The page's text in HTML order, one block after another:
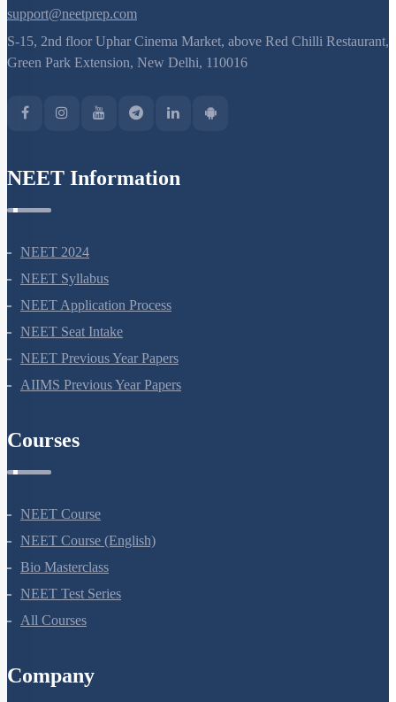
support@neetprep.com
S-15, 2nd floor Uphar Cinema Market, above Red Chilli Restaurant,
Green Park Extension, New Delhi, 110016
NEET Information
NEET 2024
NEET Syllabus
NEET Application Process
NEET Seat Intake
NEET Previous Year Papers
AIIMS Previous Year Papers
Courses
NEET Course
NEET Course (English)
Bio Masterclass
NEET Test Series
All Courses
Company